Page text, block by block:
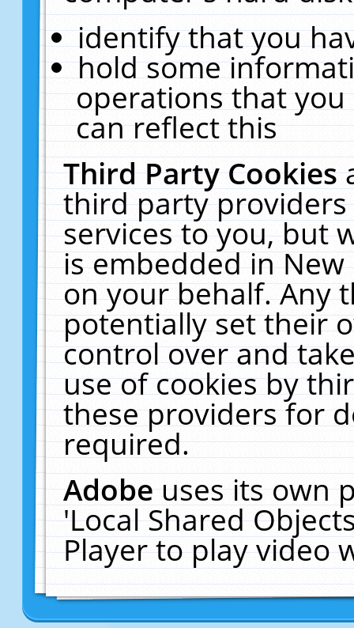
identify that you
hold some
operations that
can reflect this
Third Party Cookies
third party
services to you, but
is embedded in
on your behalf. Any
potentially set their
control over and
use of cookies by
these providers for
required.
Adobeuses its own
'Local Shared
Player to play video